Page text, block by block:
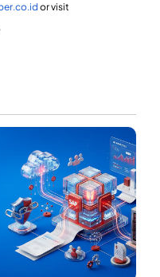
or visit